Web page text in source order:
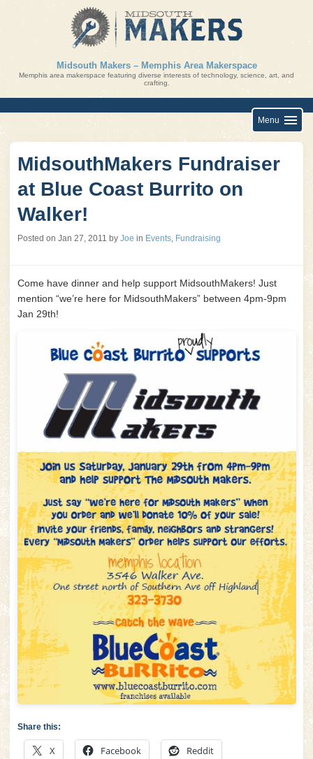
Midsouth Makers – Memphis Area Makerspace
Memphis area makerspace featuring diverse interests of technology, science, art, and
crafting.
Menu
MidsouthMakers Fundraiser
at Blue Coast Burrito on
Walker!
Posted on Jan 27, 2011 by Joe in Events, Fundraising
Come have dinner and help support MidsouthMakers! Just
mention “we’re here for MidsouthMakers” between 4pm-9pm
Jan 29th!
Share this:
X Facebook Reddit